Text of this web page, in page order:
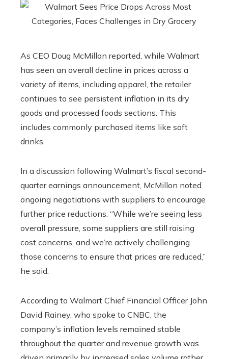
As CEO Doug McMillon reported, while Walmart
has seen an overall decline in prices across a
variety of items, including apparel, the retailer
continues to see persistent inflation in its dry
goods and processed foods sections. This
includes commonly purchased items like soft
drinks.
In a discussion following Walmart’s fiscal second-
quarter earnings announcement, McMillon noted
ongoing negotiations with suppliers to encourage
further price reductions. “While we’re seeing less
overall pressure, some suppliers are still raising
cost concerns, and we’re actively challenging
those concerns to ensure that prices are reduced,”
he said.
According to Walmart Chief Financial Officer John
David Rainey, who spoke to CNBC, the
company’s inflation levels remained stable
throughout the quarter and revenue growth was